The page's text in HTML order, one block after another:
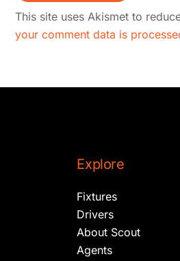
This site uses Akismet to
your comment data is
Explore
Fixtures
Drivers
About Scout
Agents